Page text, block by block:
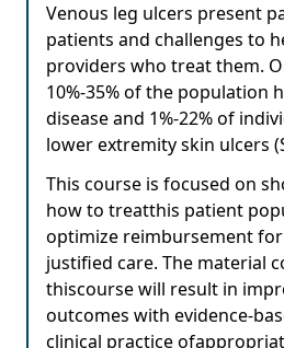
Venous leg ulcers present
patients and challenges to
providers who treat them.
10%-35% of the population
disease and 1%-22% of
lower extremity skin ulcers
This course is focused on
how to treatthis patient
optimize reimbursement
justified care. The material
thiscourse will result in
outcomes with evidence-
clinical practice